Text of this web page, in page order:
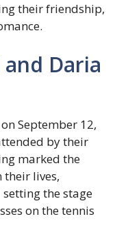
their friendship,
Daria
September 12,
by their
marked the
their lives,
the stage
on the tennis